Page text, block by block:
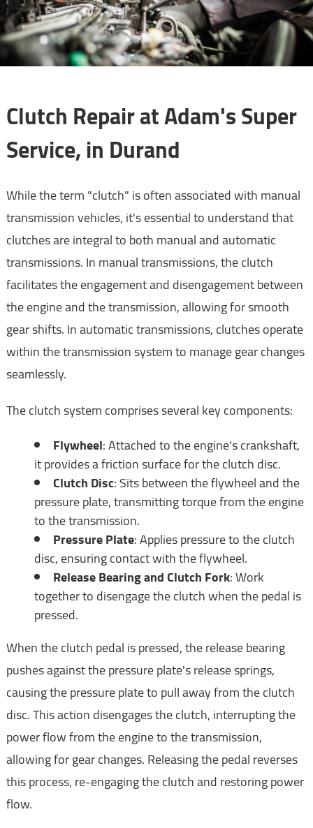
Clutch Repair at Adam's Super
Service, in Durand
While the term "clutch" is often associated with manual
transmission vehicles, it's essential to understand that
clutches are integral to both manual and automatic
transmissions. In manual transmissions, the clutch
facilitates the engagement and disengagement between
the engine and the transmission, allowing for smooth
gear shifts. In automatic transmissions, clutches operate
within the transmission system to manage gear changes
seamlessly.
The clutch system comprises several key components:
Flywheel: Attached to the engine's crankshaft,
it provides a friction surface for the clutch disc.
Clutch Disc: Sits between the flywheel and the
pressure plate, transmitting torque from the engine
to the transmission.
Pressure Plate: Applies pressure to the clutch
disc, ensuring contact with the flywheel.
Release Bearing and Clutch Fork: Work
together to disengage the clutch when the pedal is
pressed.
When the clutch pedal is pressed, the release bearing
pushes against the pressure plate's release springs,
causing the pressure plate to pull away from the clutch
disc. This action disengages the clutch, interrupting the
power flow from the engine to the transmission,
allowing for gear changes. Releasing the pedal reverses
this process, re-engaging the clutch and restoring power
flow.